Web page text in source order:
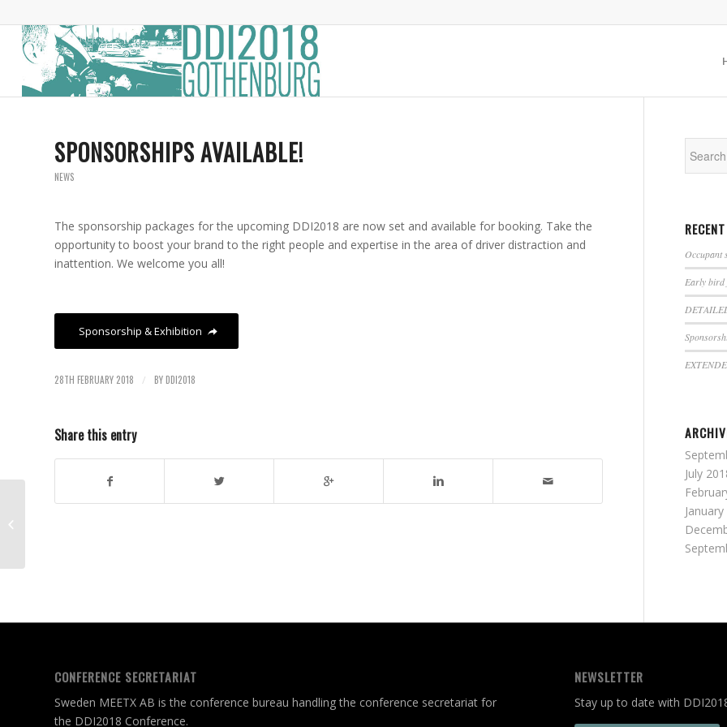
SPONSORSHIPS AVAILABLE!
NEWS
The sponsorship packages for the upcoming DDI2018 are now set and available for booking. Take the
opportunity to boost your brand to the right people and expertise in the area of driver distraction and
inattention. We welcome you all!
Sponsorship & Exhibition
28TH FEBRUARY 2018 / BY DDI2018
Share this entry
Occupant
Early bird
July
CONFERENCE SECRETARIAT
Sweden MEETX AB is the conference bureau handling the conference secretariat for
the DDI2018 Conference.
NEWSLETTER
Stay up to date with